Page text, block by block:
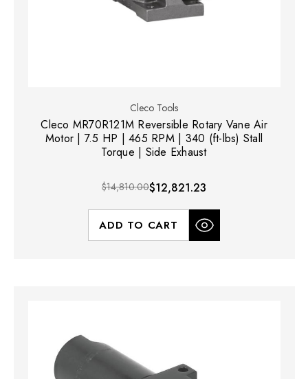
Cleco Tools
Cleco MR70R121M Reversible Rotary Vane Air
Motor | 7.5 HP | 465 RPM | 340 (ft-lbs) Stall
Torque | Side Exhaust
$14,810.00$12,821.23
ADD TO CART